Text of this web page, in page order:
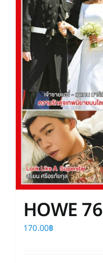
HOWE 76
170.00฿